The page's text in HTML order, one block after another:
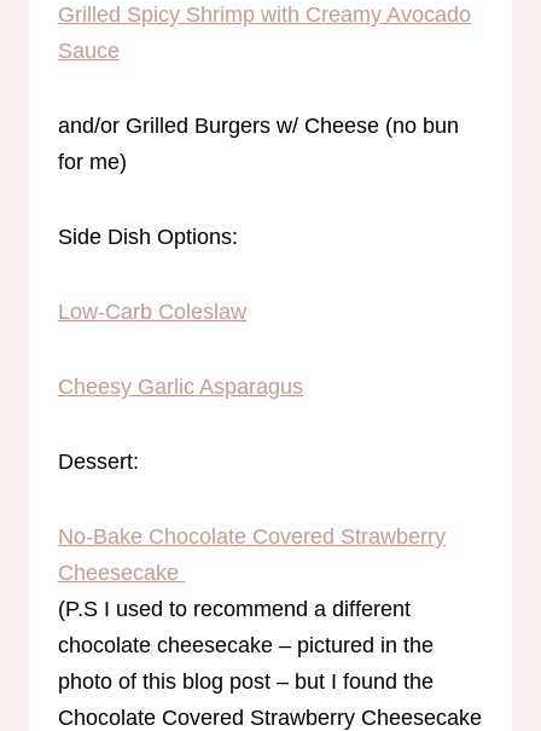
Grilled Spicy Shrimp with Creamy Avocado
Sauce
and/or Grilled Burgers w/ Cheese (no bun
for me)
Side Dish Options:
Low-Carb Coleslaw
Cheesy Garlic Asparagus
Dessert:
No-Bake Chocolate Covered Strawberry
Cheesecake
(P.S I used to recommend a different
chocolate cheesecake – pictured in the
photo of this blog post – but I found the
Chocolate Covered Strawberry Cheesecake